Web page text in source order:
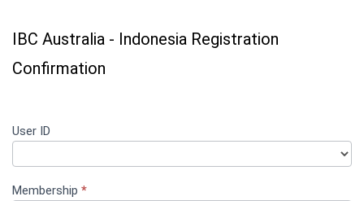
IBC Australia - Indonesia Registration
Confirmation
Registration
Confirmation
- Indonesia
User ID
Membership *
If
you
leave